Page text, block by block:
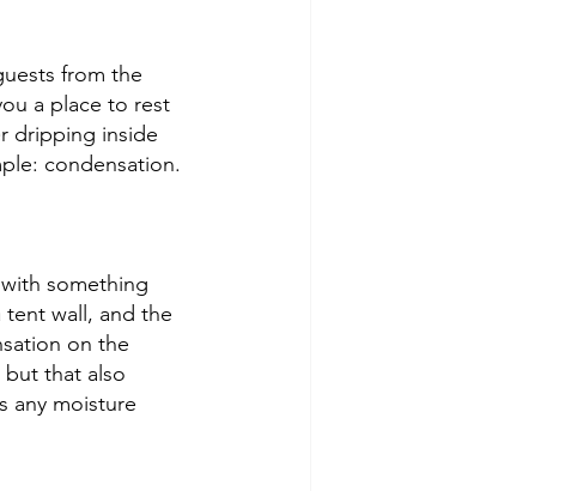
from the
a place to rest
dripping inside
condensation.
something
tent wall, and the
on the
that also
any moisture